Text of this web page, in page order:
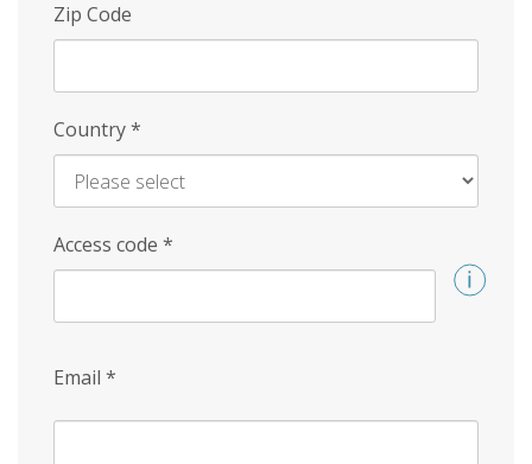
Zip Code
Country*
Access code *
Email *